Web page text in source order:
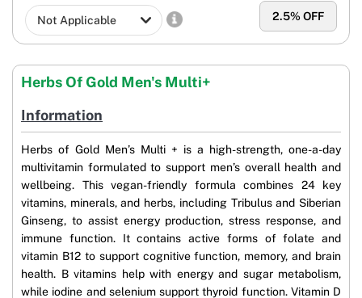
2.5% OFF
Herbs Of Gold Men's Multi+
Information
Herbs of Gold Men’s Multi + is a high-strength, one-a-day
multivitamin formulated to support men’s overall health and
wellbeing. This vegan-friendly formula combines 24 key
vitamins, minerals, and herbs, including Tribulus and Siberian
Ginseng, to assist energy production, stress response, and
immune function. It contains active forms of folate and
vitamin B12 to support cognitive function, memory, and brain
health. B vitamins help with energy and sugar metabolism,
while iodine and selenium support thyroid function. Vitamin D